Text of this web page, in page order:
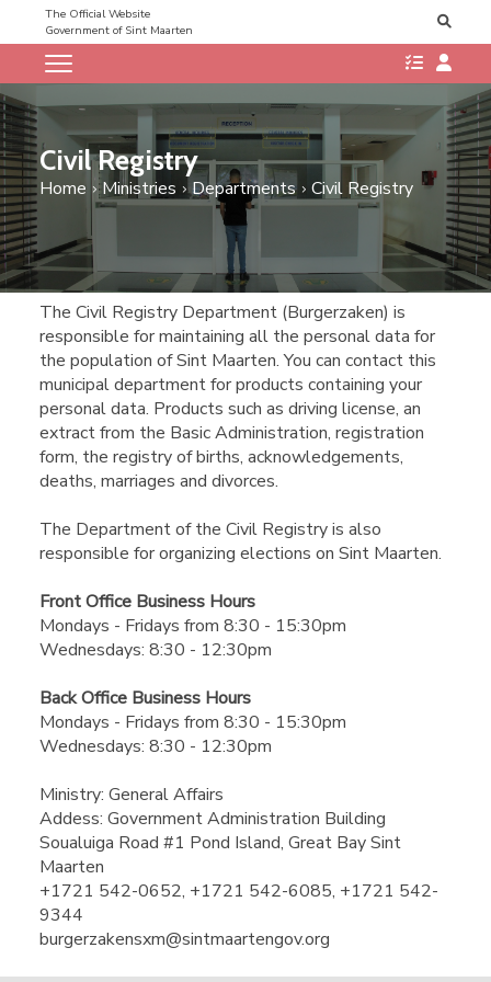
The Official Website
Government of Sint Maarten
Civil Registry
Home Ministries Departments Civil Registry
​​The Civil Registry Department (Burgerzaken) is
responsible for maintaining all the personal data for
the population of Sint Maarten. You can contact this
municipal department for products containing your
personal data. Products such as driving license, an
extract from the Basic Administration, registration
form, the registry of births, acknowledgements,
deaths, marriages and divorces.
The Department of the Civil Registry is also
responsible for organizing elections on Sint Maarten.​
​Front Office Business Hours​
​​Mondays - Fridays from 8:30 - 15:30pm
Wednesdays: 8:30 - 12:30pm
Back Office Business Hours
Mondays - Fridays from 8:30 - 15:30pm
Wednesdays: 8:30 - 12:30pm​
Ministry: General Affairs
Addess: Government Administration Building
Soualuiga Road #1 Pond Island, Great Bay Sint
Maarten
+1721 542-0652, +1721 542-6085, +1721 542-
9344
burgerzakensxm@sintmaartengov.org